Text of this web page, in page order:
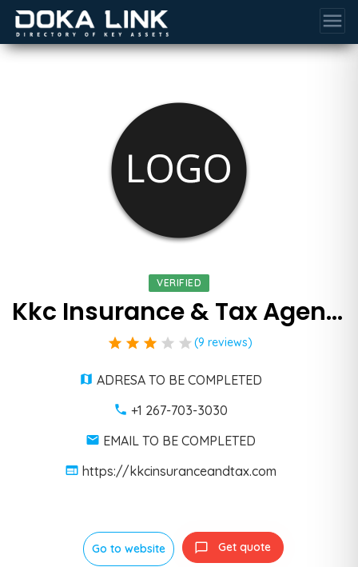
menu
VERIFIED
Kkc Insurance & Tax Agency
star star star star star (9 reviews)
ADRESA TO BE COMPLETED
+1 267-703-3030
EMAIL TO BE COMPLETED
https://kkcinsuranceandtax.com
Go to website Get quote